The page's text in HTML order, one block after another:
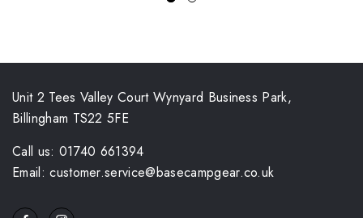
Unit 2 Tees Valley Court Wynyard Business Park,
Billingham TS22 5FE
Call us: 01740 661394
Email: customer.service@basecampgear.co.uk